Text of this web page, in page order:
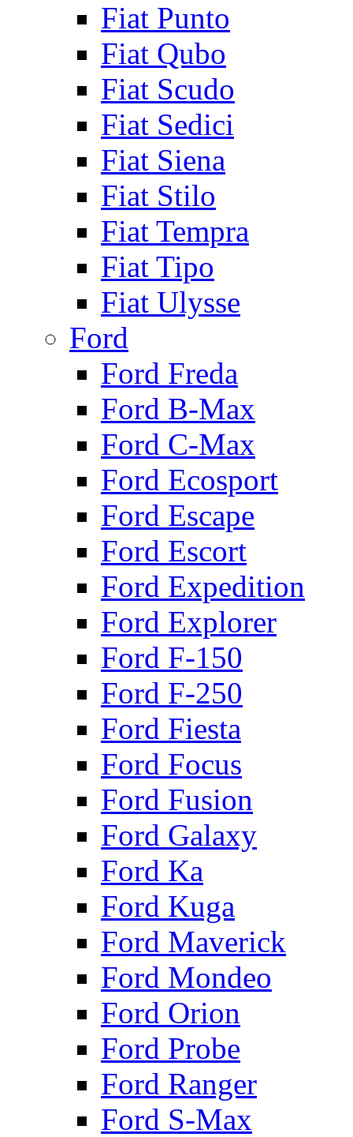
Fiat Punto
Fiat Qubo
Fiat Scudo
Fiat Sedici
Fiat Siena
Fiat Stilo
Fiat Tempra
Fiat Tipo
Fiat Ulysse
Ford
Ford Freda
Ford B-Max
Ford C-Max
Ford Ecosport
Ford Escape
Ford Escort
Ford Expedition
Ford Explorer
Ford F-150
Ford F-250
Ford Fiesta
Ford Focus
Ford Fusion
Ford Galaxy
Ford Ka
Ford Kuga
Ford Maverick
Ford Mondeo
Ford Orion
Ford Probe
Ford Ranger
Ford S-Max